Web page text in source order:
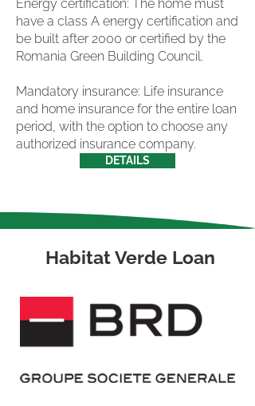
Energy certification: The home must
have a class A energy certification and
be built after 2000 or certified by the
Romania Green Building Council.
Mandatory insurance: Life insurance
and home insurance for the entire loan
period, with the option to choose any
authorized insurance company.
DETAILS
Habitat Verde Loan